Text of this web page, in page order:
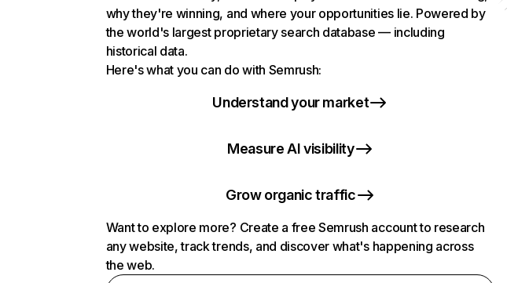
why they're winning, and where your opportunities lie. Powered by
the world's largest proprietary search database — including
historical data.
Here's what you can do with Semrush:
Understand your market
Measure AI visibility
Grow organic traffic
Want to explore more? Create a free Semrush account to research
any website, track trends, and discover what's happening across
the web.